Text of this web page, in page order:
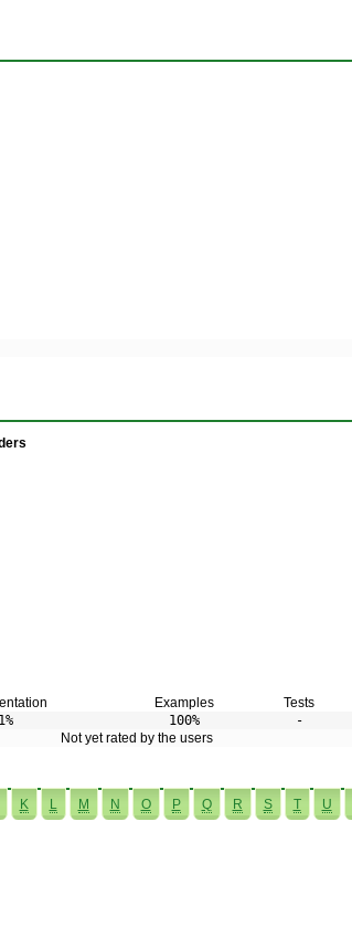
Examples Tests
100% -
Not yet rated by the users
K L M N O P Q R S T U